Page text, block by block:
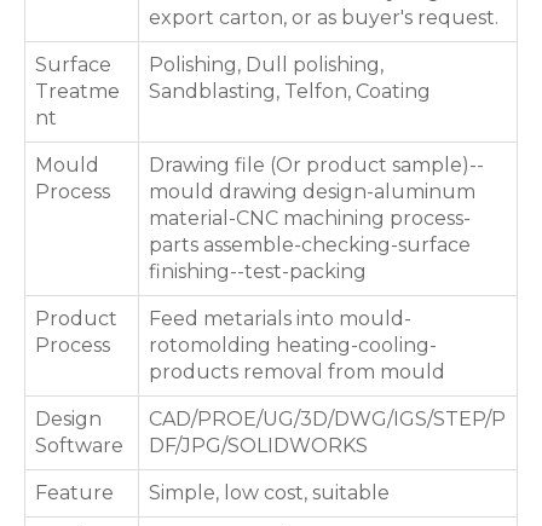
export carton, or as buyer's request.
Surface
Treatme
nt
Polishing, Dull polishing,
Sandblasting, Telfon, Coating
Mould
Process
Drawing file (Or product sample)--
mould drawing design-aluminum
material-CNC machining process-
parts assemble-checking-surface
finishing--test-packing
Product
Process
Feed metarials into mould-
rotomolding heating-cooling-
products removal from mould
Design
Software
CAD/PROE/UG/3D/DWG/IGS/STEP/P
DF/JPG/SOLIDWORKS
Feature Simple, low cost, suitable